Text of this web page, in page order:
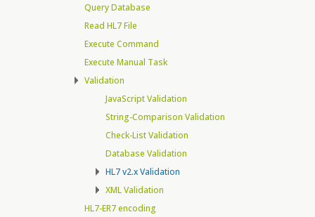
Query Database
Read HL7 File
Execute Command
Execute Manual Task
Validation
JavaScript Validation
String-Comparison Validation
Check-List Validation
Database Validation
HL7 v2.x Validation
XML Validation
HL7-ER7 encoding